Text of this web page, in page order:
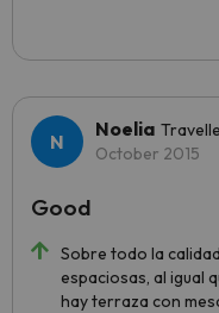
Noelia
October 2015
Sobre todo la
espaciosas, al igual
hay terraza con
Good